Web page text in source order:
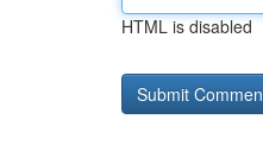
HTML is disabled